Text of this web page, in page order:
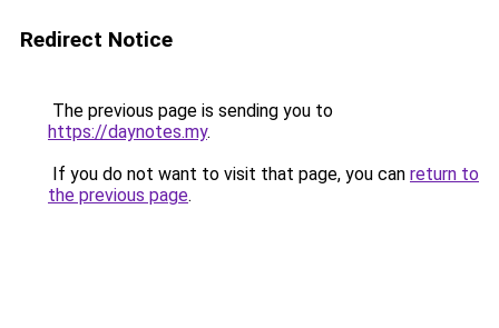
Redirect Notice
The previous page is sending you to
https://daynotes.my.
If you do not want to visit that page, you can return to
the previous page.